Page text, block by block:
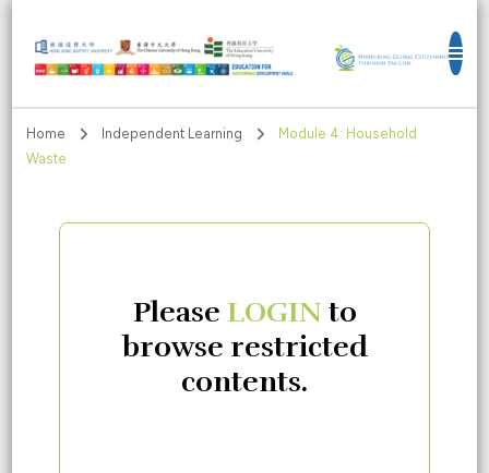
Goals
Home Independent Learning
Module 4: Household
Waste
Please LOGIN to
browse restricted
contents.